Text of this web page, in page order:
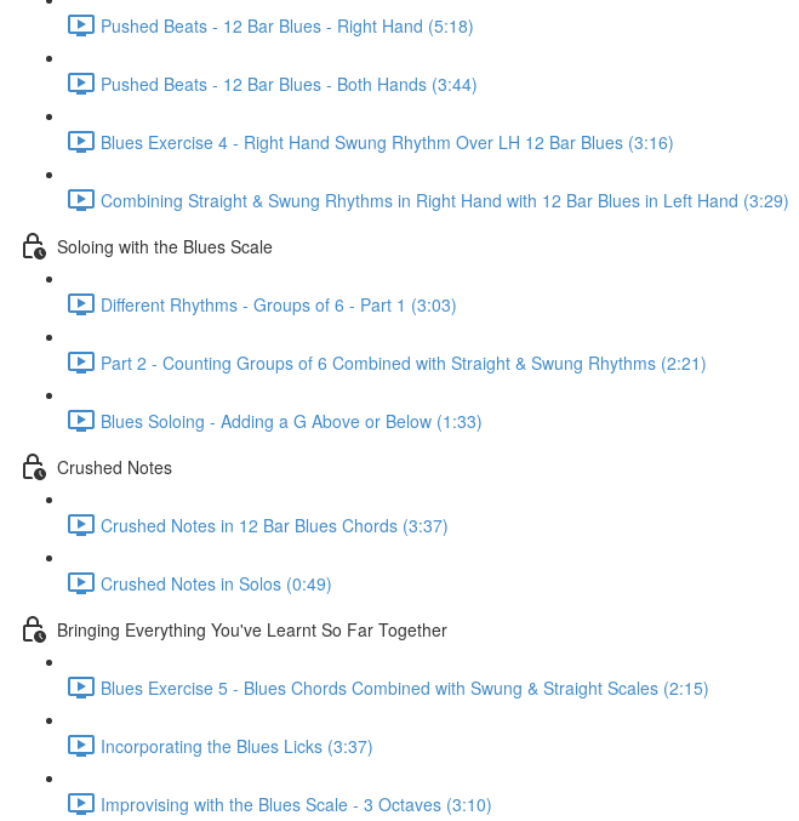
Pushed Beats - 12 Bar Blues - Right Hand (5:18)
Pushed Beats - 12 Bar Blues - Both Hands (3:44)
Blues Exercise 4 - Right Hand Swung Rhythm Over LH 12 Bar Blues (3:16)
Combining Straight & Swung Rhythms in Right Hand with 12 Bar Blues in Left Hand (3:29)
Soloing with the Blues Scale
Different Rhythms - Groups of 6 - Part 1 (3:03)
Part 2 - Counting Groups of 6 Combined with Straight & Swung Rhythms (2:21)
Blues Soloing - Adding a G Above or Below (1:33)
Crushed Notes
Crushed Notes in 12 Bar Blues Chords (3:37)
Crushed Notes in Solos (0:49)
Bringing Everything You've Learnt So Far Together
Blues Exercise 5 - Blues Chords Combined with Swung & Straight Scales (2:15)
Incorporating the Blues Licks (3:37)
Improvising with the Blues Scale - 3 Octaves (3:10)